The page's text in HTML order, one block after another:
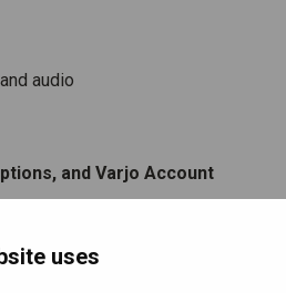
uses
audio
and Varjo Account